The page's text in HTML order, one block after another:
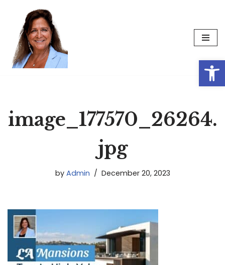
Skip
content
image_177570_26264.
jpg
by Admin December 20, 2023